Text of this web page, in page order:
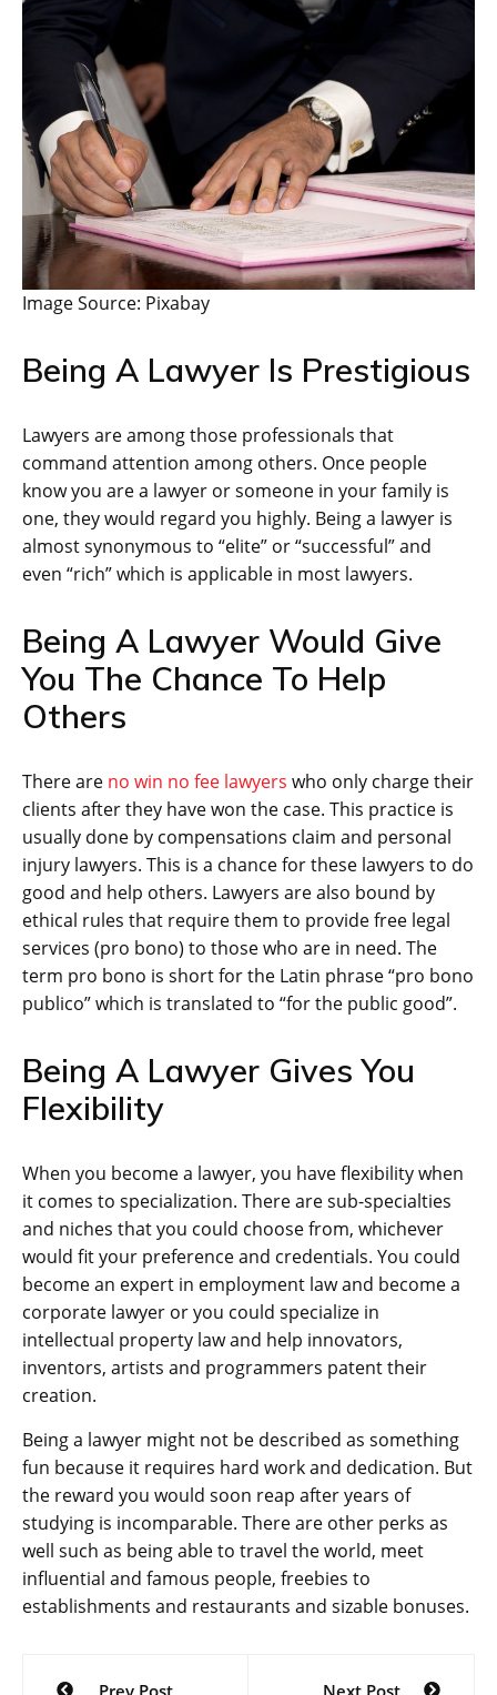
Image Source: Pixabay
Being A Lawyer Is Prestigious
Lawyers are among those professionals that
command attention among others. Once people
know you are a lawyer or someone in your family is
one, they would regard you highly. Being a lawyer is
almost synonymous to “elite” or “successful” and
even “rich” which is applicable in most lawyers.
Being A Lawyer Would Give
You The Chance To Help
Others
There are no win no fee lawyers who only charge their
clients after they have won the case. This practice is
usually done by compensations claim and personal
injury lawyers. This is a chance for these lawyers to do
good and help others. Lawyers are also bound by
ethical rules that require them to provide free legal
services (pro bono) to those who are in need. The
term pro bono is short for the Latin phrase “pro bono
publico” which is translated to “for the public good”.
Being A Lawyer Gives You
Flexibility
When you become a lawyer, you have flexibility when
it comes to specialization. There are sub-specialties
and niches that you could choose from, whichever
would fit your preference and credentials. You could
become an expert in employment law and become a
corporate lawyer or you could specialize in
intellectual property law and help innovators,
inventors, artists and programmers patent their
creation.
Being a lawyer might not be described as something
fun because it requires hard work and dedication. But
the reward you would soon reap after years of
studying is incomparable. There are other perks as
well such as being able to travel the world, meet
influential and famous people, freebies to
establishments and restaurants and sizable bonuses.
Post